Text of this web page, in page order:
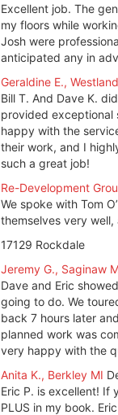
Excellent job. The
my floors while
Josh were
anticipated any in
Geraldine E.,
Bill T. And Dave K.
provided exceptional
happy with the
their work, and I
such a great job!
Re-Development
We spoke with Tom
themselves very
17129 Rockdale
Jeremy G., Saginaw
Dave and Eric
going to do. We
back 7 hours later
planned work was
very happy with the
Anita K., Berkley MI
Eric P. is excellent! If
PLUS in my book.